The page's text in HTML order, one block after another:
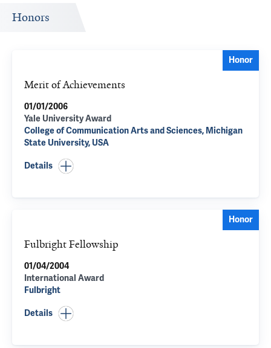
Honors
Honor
Merit of Achievements
01/01/2006
Yale University Award
College of Communication Arts and Sciences, Michigan
State University, USA
Details
Honor
Fulbright Fellowship
01/04/2004
International Award
Fulbright
Details